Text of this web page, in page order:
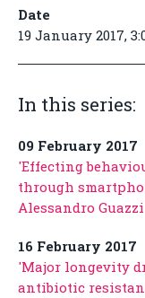
Date
19 January 2017,
In this series:
09 February 2017
'Effecting
through
Alessandro Guazzi
16 February 2017
'Major longevity
antibiotic